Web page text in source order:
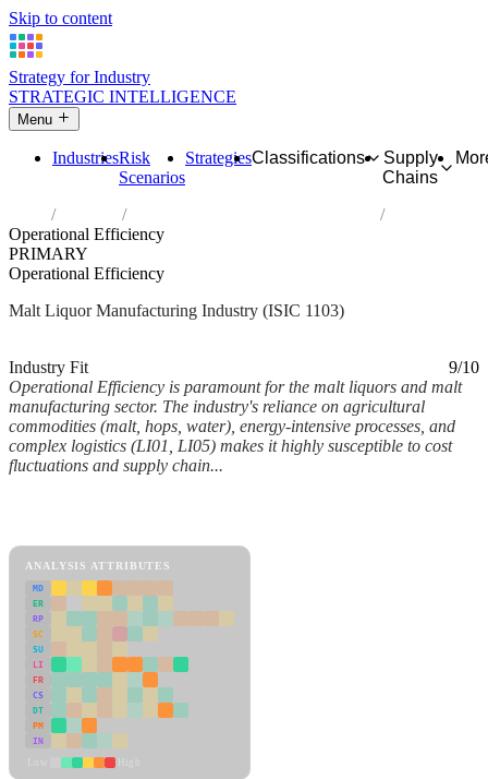
Skip to content
Strategy for Industry
STRATEGIC INTELLIGENCE
Menu
IndustriesRisk
Scenarios
StrategiesClassifications
Supply
Chains
Industries
Manufacture of malt liquors and malt
Operational Efficiency
PRIMARY
Operational Efficiency
Malt Liquor Manufacturing Industry (ISIC 1103)
Industry Fit
9/10
Operational Efficiency is paramount for the malt liquors and malt
manufacturing sector. The industry's reliance on agricultural
commodities (malt, hops, water), energy-intensive processes, and
complex logistics (LI01, LI05) makes it highly susceptible to cost
fluctuations and supply chain...
ANALYSIS ATTRIBUTES
MD
ER
RP
SC
SU
LI
FR
CS
DT
PM
IN